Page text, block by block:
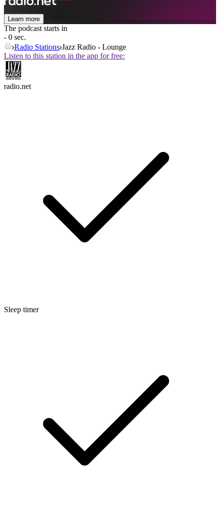
Learn more
The podcast starts in
- 0 sec.
Radio Stations Jazz Radio - Lounge
Listen to this station in the app for free:
radio.net
Sleep timer